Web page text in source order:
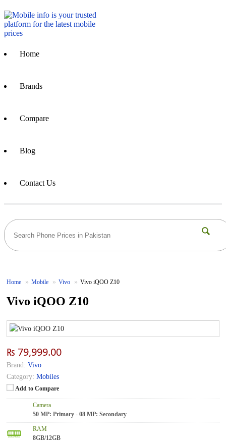
Home
Brands
Compare
Blog
Contact Us
Home Mobile Vivo Vivo iQOO Z10
Vivo iQOO Z10
₨ 79,999.00
Brand: Vivo
Category: Mobiles
Add to Compare
Camera
50 MP: Primary - 08 MP: Secondary
RAM
8GB/12GB